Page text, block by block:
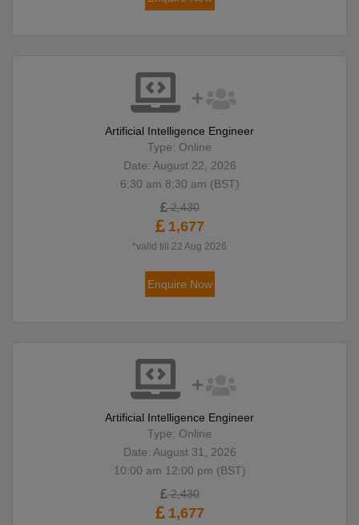
Artificial Intelligence Engineer
Type: Online
Date: August 22, 2026
6:30 am 8:30 am (BST)
2,430
1,677
*valid till 22 Aug 2026
Enquire Now
Artificial Intelligence Engineer
Type: Online
Date: August 31, 2026
10:00 am 12:00 pm (BST)
2,430
1,677